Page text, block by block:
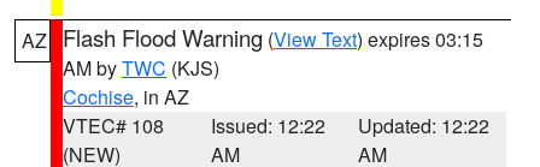
AZ Flash Flood Warning (View Text) expires 03:15
AM byTWC (KJS)
Cochise, in AZ
VTEC# 108
(NEW)
Issued: 12:22
AM
Updated: 12:22
AM